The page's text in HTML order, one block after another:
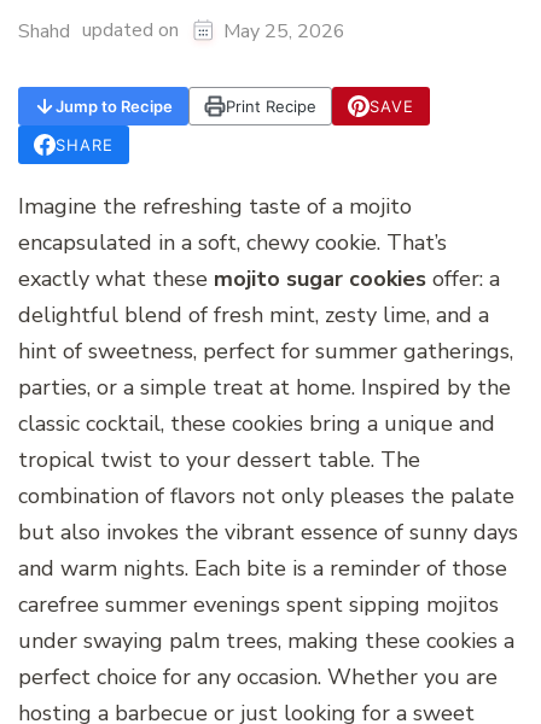
Shahd updated on May 25, 2026
Jump to Recipe Print Recipe
SAVE
SHARE
Imagine the refreshing taste of a mojito
encapsulated in a soft, chewy cookie. That’s
exactly what these mojito sugar cookies offer: a
delightful blend of fresh mint, zesty lime, and a
hint of sweetness, perfect for summer gatherings,
parties, or a simple treat at home. Inspired by the
classic cocktail, these cookies bring a unique and
tropical twist to your dessert table. The
combination of flavors not only pleases the palate
but also invokes the vibrant essence of sunny days
and warm nights. Each bite is a reminder of those
carefree summer evenings spent sipping mojitos
under swaying palm trees, making these cookies a
perfect choice for any occasion. Whether you are
hosting a barbecue or just looking for a sweet